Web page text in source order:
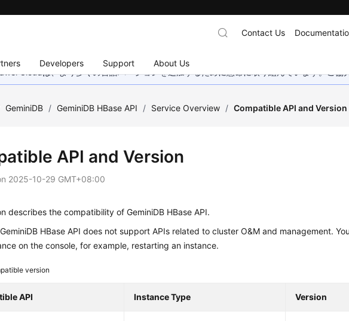
Developers Support About Us
Contact Us
Cloudは、より多くの言語バージョンを追加するために懸命に取り組んでいます。ご協
GeminiDB / GeminiDB HBase API / Service Overview / Compatible API and Version
API and Version
2025-10-29 GMT+08:00
describes the compatibility of GeminiDB HBase API.
HBase API does not support APIs related to cluster O&M and management.
on the console, for example, restarting an instance.
version
API Instance Type Version